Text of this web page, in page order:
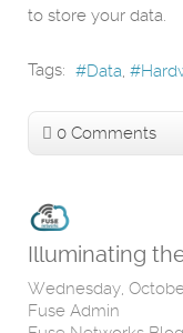
to store your data.
Tags: Data
0 Comments
Illuminating
Wednesday,
Fuse Admin